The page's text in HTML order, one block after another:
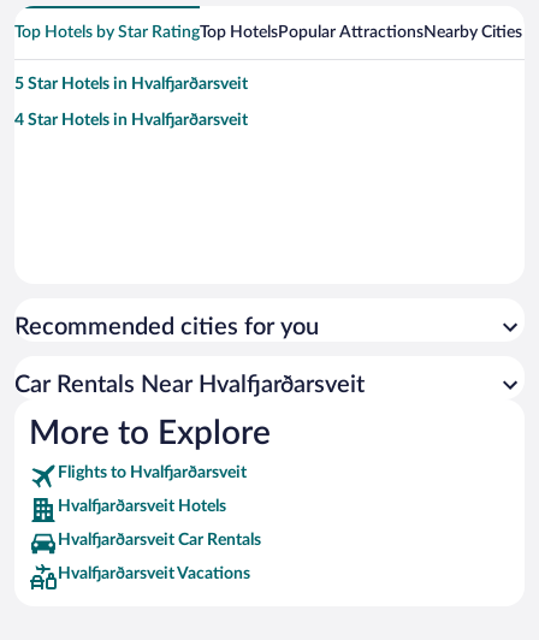
Top Hotels by Star RatingTop HotelsPopular AttractionsNearby Cities
5 Star Hotels in Hvalfjarðarsveit
4 Star Hotels in Hvalfjarðarsveit
Recommended cities for you
Car Rentals Near Hvalfjarðarsveit
More to Explore
Flights to Hvalfjarðarsveit
Hvalfjarðarsveit Hotels
Hvalfjarðarsveit Car Rentals
Hvalfjarðarsveit Vacations